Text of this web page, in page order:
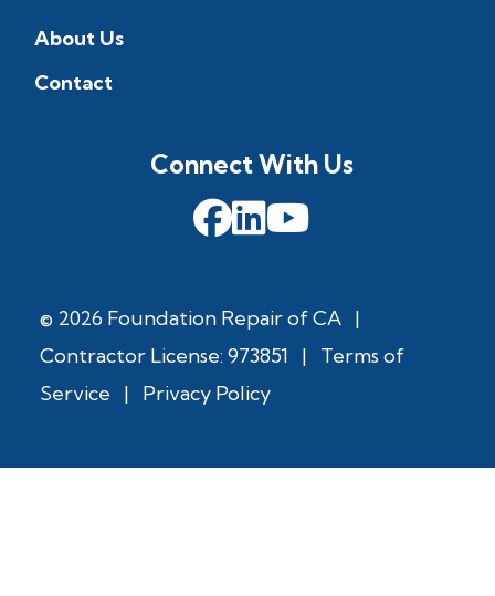
About Us
Contact
© 2026 Foundation Repair of CA |
Contractor License: 973851
|
Terms of
Service
| Privacy Policy
Connect With Us